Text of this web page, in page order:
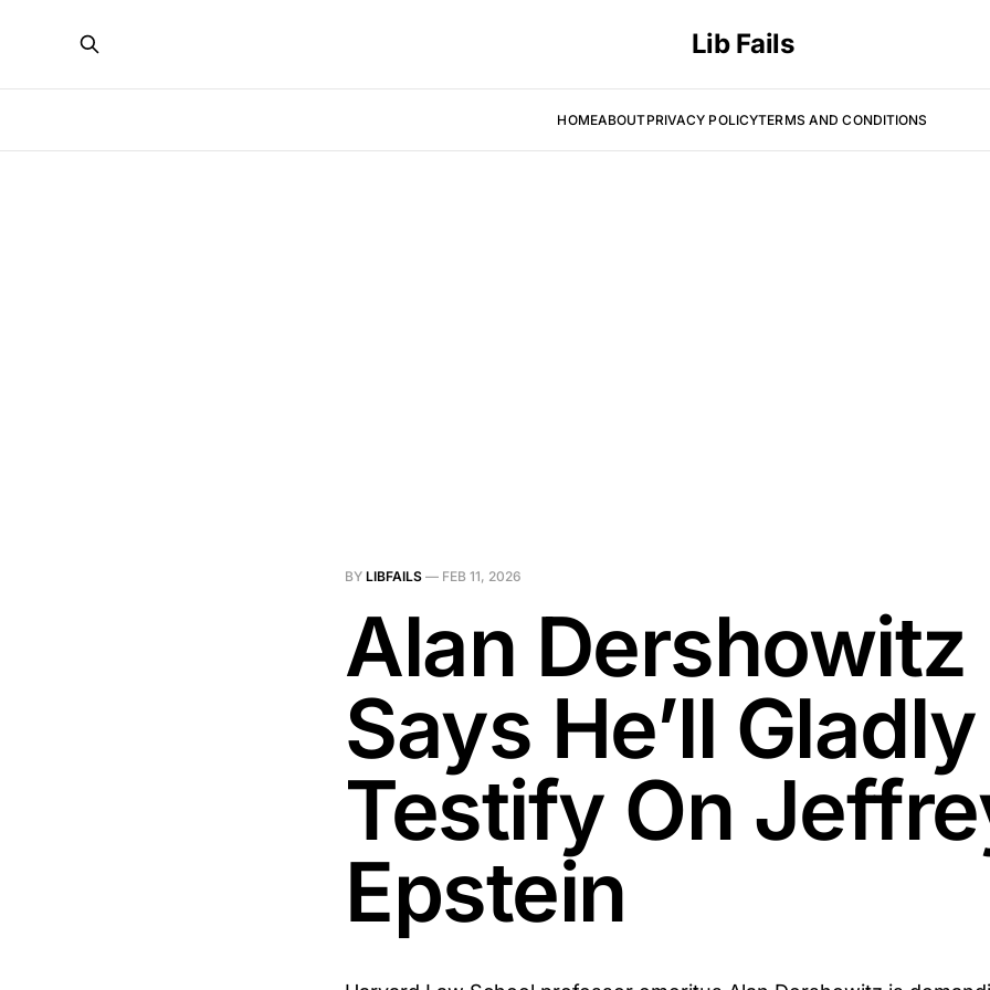
Lib Fails
HOMEABOUTPRIVACY POLICYTERMS AND CONDITIONS
BY LIBFAILS — FEB 11, 2026
Alan Dershowitz
Says He’ll Gladly
Testify On
Epstein